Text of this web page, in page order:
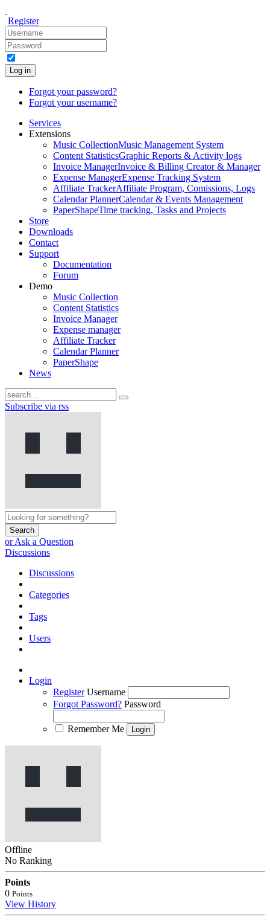
Register
Log in
Forgot your password?
Forgot your username?
Services
Extensions
Music CollectionMusic Management System
Content StatisticsGraphic Reports & Activity logs
Invoice ManagerInvoice & Billing Creator & Manager
Expense ManagerExpense Tracking System
Affiliate TrackerAffiliate Program, Comissions, Logs
Calendar PlannerCalendar & Events Management
PaperShapeTime tracking, Tasks and Projects
Store
Downloads
Contact
Support
Documentation
Forum
Demo
Music Collection
Content Statistics
Invoice Manager
Expense manager
Affiliate Tracker
Calendar Planner
PaperShape
News
Subscribe via rss
Search
or Ask a Question
Discussions
Discussions
Categories
Tags
Users
Login
Register Username
Forgot Password? Password
Remember Me
Offline
No Ranking
Points
0 Points
View History